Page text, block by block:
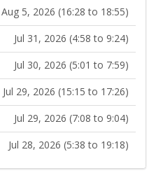
Aug 5, 2026 (16:28 to 18:55)
Jul 31, 2026 (4:58 to 9:24)
Jul 30, 2026 (5:01 to 7:59)
Jul 29, 2026 (15:15 to 17:26)
Jul 29, 2026 (7:08 to 9:04)
Jul 28, 2026 (5:38 to 19:18)